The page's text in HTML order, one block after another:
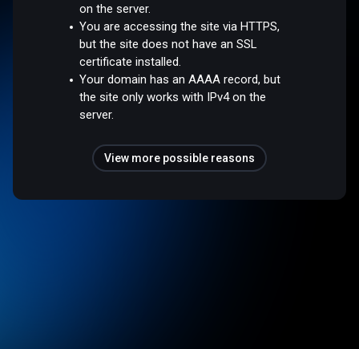
on the server.
You are accessing the site via HTTPS,
but the site does not have an SSL
certificate installed.
Your domain has an AAAA record, but
the site only works with IPv4 on the
server.
View more possible reasons